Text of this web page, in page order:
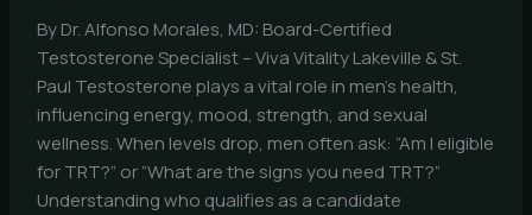
By Dr. Alfonso Morales, MD: Board-Certified
Testosterone Specialist – Viva Vitality Lakeville & St.
Paul Testosterone plays a vital role in men’s health,
influencing energy, mood, strength, and sexual
wellness. When levels drop, men often ask: “Am I eligible
for TRT?” or “What are the signs you need TRT?”
Understanding who qualifies as a candidate